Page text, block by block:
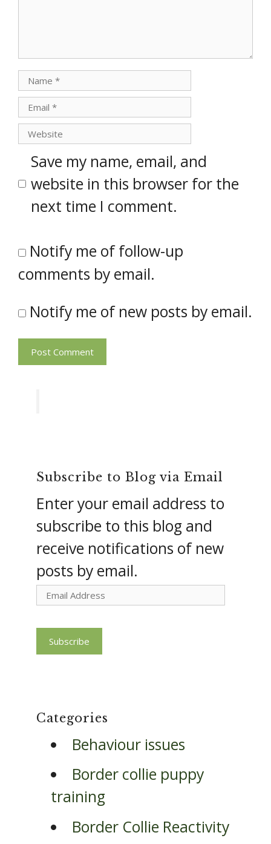
Name
Email
Website
Save my name, email, and
website in this browser for the
next time I comment.
Notify me of follow-up
comments by email.
Notify me of new posts by email.
Subscribe to Blog via Email
Enter your email address to
subscribe to this blog and
receive notifications of new
posts by email.
Email
Subscribe
Categories
Behaviour issues
Border collie puppy
training
Border Collie Reactivity